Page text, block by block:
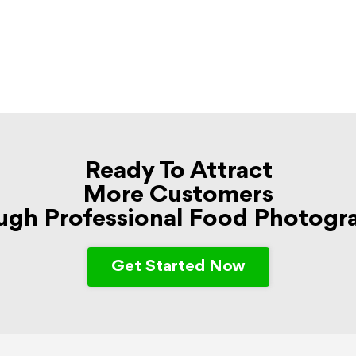
Ready To Attract
More Customers
Professional Food
Get Started Now